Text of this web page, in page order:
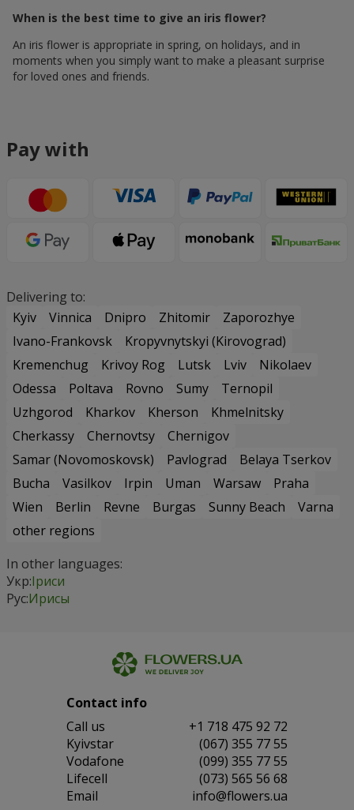
When is the best time to give an iris flower?
An iris flower is appropriate in spring, on holidays, and in
moments when you simply want to make a pleasant surprise
for loved ones and friends.
Pay with
Delivering to:
Kyiv
Vinnica Dnipro Zhitomir
Zaporozhye
Ivano-Frankovsk
Kropyvnytskyi (Kirovograd)
Kremenchug
Krivoy Rog Lutsk Lviv
Nikolaev
Odessa
Poltava Rovno Sumy
Ternopil
Uzhgorod
Kharkov Kherson
Khmelnitsky
Cherkassy
Chernovtsy
Chernigov
Samar (Novomoskovsk)
Pavlograd
Belaya Tserkov
Bucha
Vasilkov Irpin Uman Warsaw
Praha
Wien
Berlin Revne Burgas Sunny Beach
Varna
other regions
In other languages:
Укр:Іриси
Рус:Ирисы
Contact info
Сall us
+1 718 475 92 72
Kyivstar
(067) 355 77 55
Vodafone
(099) 355 77 55
Lifecell
(073) 565 56 68
Email
info@flowers.ua